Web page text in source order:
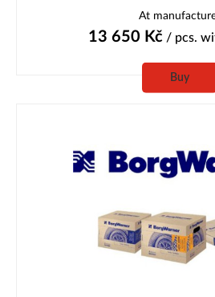
At
13 650 Kč/ pcs.
Buy